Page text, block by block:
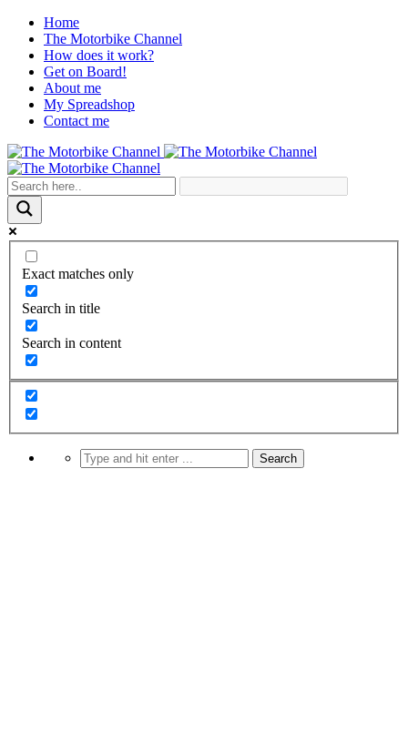
Home
The Motorbike Channel
How does it work?
Get on Board!
About me
My Spreadshop
Contact me
Exact matches only
Search in title
Search in content